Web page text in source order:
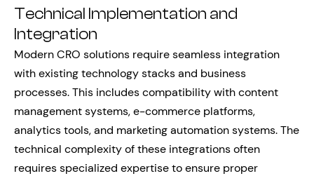
Technical Implementation and
Integration
Modern CRO solutions require seamless integration
with existing technology stacks and business
processes. This includes compatibility with content
management systems, e-commerce platforms,
analytics tools, and marketing automation systems. The
technical complexity of these integrations often
requires specialized expertise to ensure proper